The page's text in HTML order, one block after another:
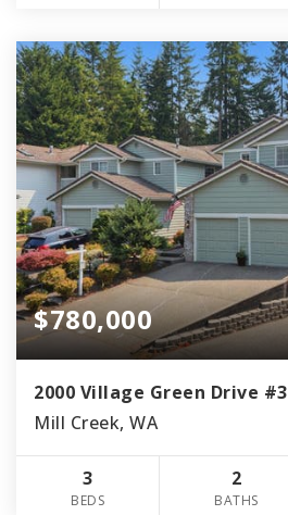
$780,000
2000 Village Green Drive #3
Mill Creek, WA
3
BEDS
2
BATHS